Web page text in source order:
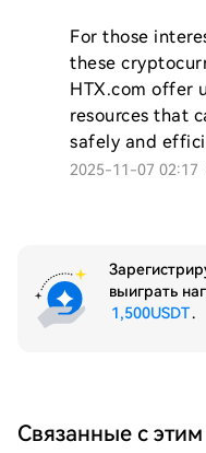
For those
these
HTX.com offer
resources that
safely and
2025-11-07 02:17
выиграть
1,500USDT.
Связанные с